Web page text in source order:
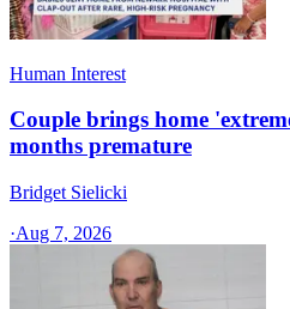
Human Interest
Couple brings home
months premature
Bridget Sielicki
·Aug 7, 2026